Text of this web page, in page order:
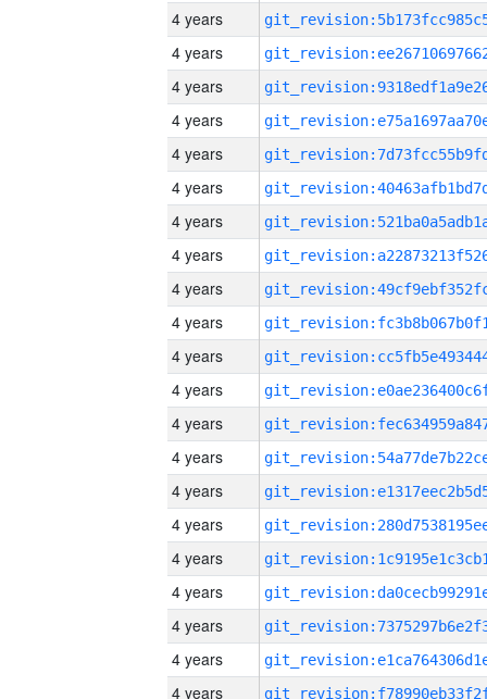
4 years
4 years
4 years
4 years
4 years
4 years
4 years
4 years
4 years
4 years
4 years
4 years
4 years
4 years
4 years
4 years
4 years
4 years
4 years
4 years
4 years